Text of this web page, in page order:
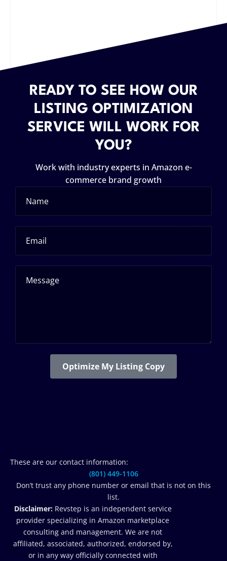
READY TO SEE HOW OUR
LISTING OPTIMIZATION
SERVICE WILL WORK FOR
YOU?
Work with industry experts in Amazon e-
commerce brand growth
Optimize My Listing Copy
These are our contact information:
(801) 449-1106‬
Don’t trust any phone number or email that is not on this
list.
Disclaimer: Revstep is an independent service
provider specializing in Amazon marketplace
consulting and management. We are not
affiliated, associated, authorized, endorsed by,
or in any way officially connected with